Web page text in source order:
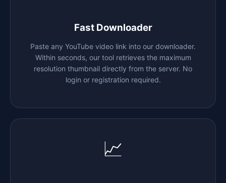
Fast Downloader
Paste any YouTube video link into our downloader.
Within seconds, our tool retrieves the maximum
resolution thumbnail directly from the server. No
login or registration required.
📈